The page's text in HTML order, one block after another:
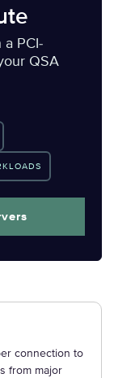
PCI-
QSA
connection to
from major